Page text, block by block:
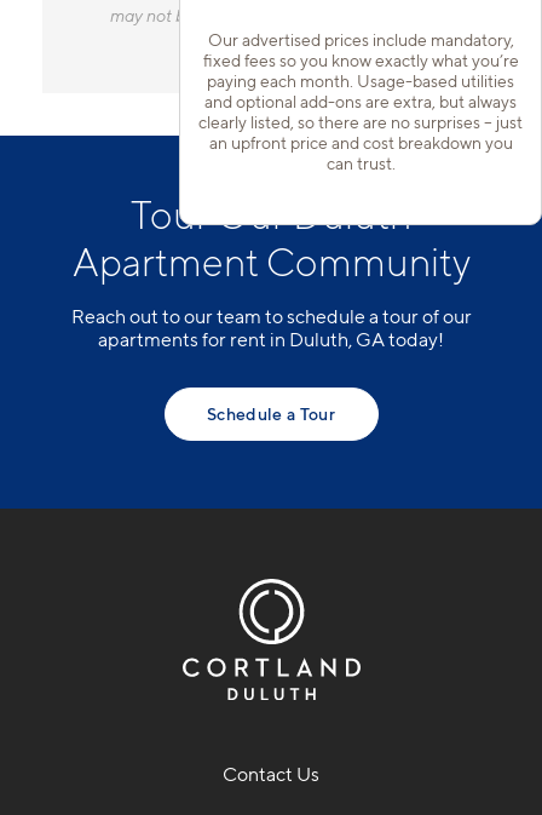
Our advertised prices include mandatory,
fixed fees so you know exactly what you’re
paying each month. Usage-based utilities
and optional add-ons are extra, but always
clearly listed, so there are no surprises – just
an upfront price and cost breakdown you
can trust.
may not be listed in the Estimated Monthly
Charges.
Tour Our Duluth
Apartment Community
Reach out to our team to schedule a tour of our
apartments for rent in Duluth, GA today!
Schedule a Tour
Contact Us